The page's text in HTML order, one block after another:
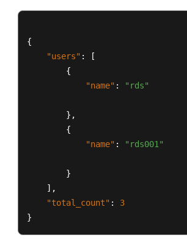
{
"users" :
[
{
"name" : "rds"
} ,
{
"name" : "rds001"
}
] ,
"total_count" :
3
}